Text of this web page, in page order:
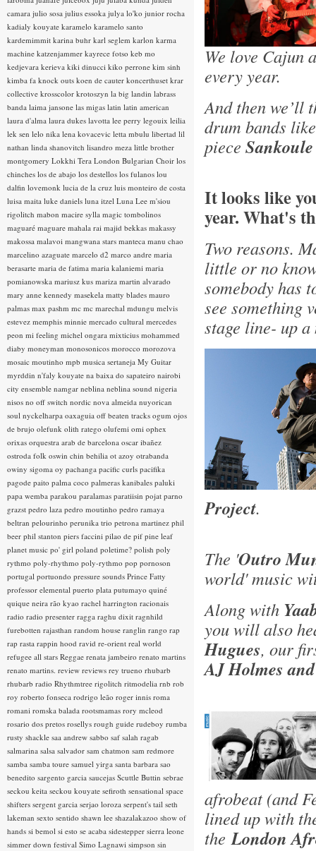
We love Cajun
every year.
And then we’ll
drum bands
piece
It looks like
year. What's
Two reasons.
little or no
somebody has
see something
stage line- up a
Project.
The 'Outro
world' music
Along with
you will also
Hugues, our
AJ Holmes
afrobeat (and
lined up with
theLondon
camara julio sosa julius essoka julya lo'ko junior rocha
kadialy kouyate karamelo karamelo santo
kardemimmit karina buhr karl seglem karlon karma
machine katzenjammer kayrece fotso keb mo
kedjevara kerieva kiki dinucci kiko perrone kim sinh
kimba fa knock outs koen de cauter koncerthuset krar
collective krosscolor krotoszyn la big landin labrass
banda laima jansone las migas latin latin american
laura d'alma laura dukes lavotta lee perry legouix leilia
lek sen lelo nika lena kovacevic letta mbulu libertad lil
nathan linda shanovitch lisandro meza little brother
montgomery Lokkhi Tera London Bulgarian Choir los
chinches los de abajo los destellos los fulanos lou
dalfin lovemonk lucia de la cruz luis monteiro de costa
luisa maita luke daniels luna itzel Luna Lee m'siou
rigolitch mabon macire sylla magic tombolinos
maguaré maguare mahala rai majid bekkas makassy
makossa malavoi mangwana stars manteca manu chao
marcelino azaguate marcelo d2 marco andre maria
berasarte maria de fatima maria kalaniemi maria
pomianowska mariusz kus mariza martin alvarado
mary anne kennedy masekela matty blades mauro
palmas max pashm mc mc marechal mdungu melvis
estevez memphis minnie mercado cultural mercedes
peon mi feeling michel ongara mixticius mohammed
diaby moneyman monosonicos morocco morozova
mosaic moutinho mpb musica sertaneja My Guitar
myrddin n'faly kouyate na baixa do sapateiro nairobi
city ensemble namgar neblina neblina sound nigeria
nisos no off switch nordic nova almeida nuyorican
soul nyckelharpa oaxaguia off beaten tracks ogum ojos
de brujo olefunk olith ratego olufemi omi ophex
orixas orquestra arab de barcelona oscar ibañez
ostroda folk oswin chin behilia ot azoy otrabanda
owiny sigoma oy pachanga pacific curls pacifika
pagode paito palma coco palmeras kanibales paluki
papa wemba parakou paralamas paratiisin pojat parno
grazst pedro laza pedro moutinho pedro ramaya
beltran pelourinho perunika trio petrona martinez phil
beer phil stanton piers faccini pilao de pif pine leaf
planet music po' girl poland poletime? polish poly
rythmo poly-rhythmo poly-rythmo pop pornoson
portugal portuondo pressure sounds Prince Fatty
professor elemental puerto plata putumayo quiné
quique neira rão kyao rachel harrington racionais
radio radio presenter ragga raghu dixit ragnhild
furebotten rajasthan random house ranglin rango rap
rap rasta rappin hood ravid re-orient real world
refugee all stars Reggae renata jambeiro renato martins
renato martins. review reviews rey trueno rhubarb
rhubarb radio Rhythmtree rigolitch ritmodelia rnb rob
roy roberto fonseca rodrigo leão roger innis roma
romani romska balada rootsmamas rory mcleod
rosario dos pretos rosellys rough guide rudeboy rumba
rusty shackle saa andrew sabbo saf salah ragab
salmarina salsa salvador sam chatmon sam redmore
samba samba toure samuel yirga santa barbara sao
benedito sargento garcia saucejas Scuttle Buttin sebrae
seckou keita seckou kouyate sefiroth sensational space
shifters sergent garcia serjao loroza serpent's tail seth
lakeman sexto sentido shawn lee shazalakazoo show of
hands si bemol si esto se acaba sidestepper sierra leone
simmer down festival Simo Lagnawi simpson sin